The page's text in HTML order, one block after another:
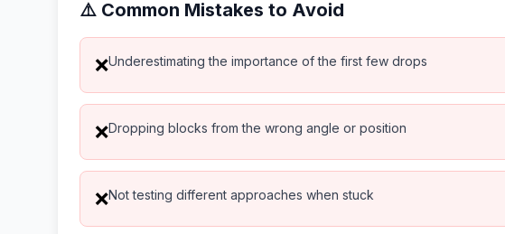
⚠️ Common Mistakes to Avoid
❌Underestimating the importance of the first few drops
❌Dropping blocks from the wrong angle or position
❌Not testing different approaches when stuck